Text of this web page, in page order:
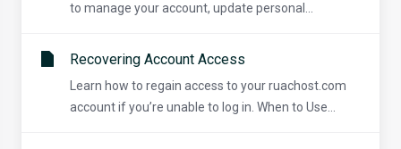
to manage your account, update personal...
Recovering Account Access
Learn how to regain access to your ruachost.com
account if you’re unable to log in. When to Use...